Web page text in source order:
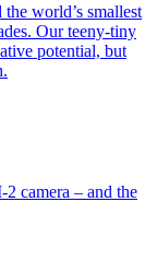
world’s smallest
Our teeny-tiny
potential, but
camera – and the